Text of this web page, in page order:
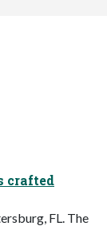
crafted
FL. The